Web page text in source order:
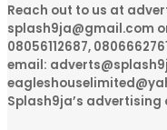
Reach out to us at
splash9ja@gmail.com
08056112687,
email:
Splash9ja’s